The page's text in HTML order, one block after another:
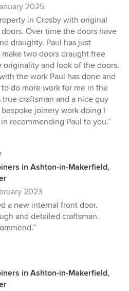
2025
in Crosby with original
Over time the doors have
draughty. Paul has just
two doors draught free
and look of the doors.
the work Paul has done and
do more work for me in the
craftsman and a nice guy
joinery work doing I
recommending Paul to you.”
in Ashton-in-Makerfield,
2023
a new internal front door.
and detailed craftsman.
in Ashton-in-Makerfield,